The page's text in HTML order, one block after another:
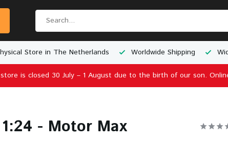
Store in The Netherlands Worldwide Shipping
is closed 30 July – 1 August due to the birth of our son.
- Motor Max